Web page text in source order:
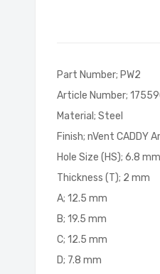
gallery
Part Number; PW2
Article Number;
Material; Steel
Finish; nVent CADDY
Hole Size (HS); 6.8 mm
Thickness (T); 2 mm
A; 12.5 mm
B; 19.5 mm
C; 12.5 mm
D; 7.8 mm